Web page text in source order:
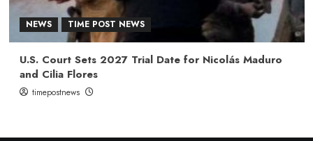
NEWS TIME POST NEWS
U.S. Court Sets 2027 Trial Date for Nicolás Maduro
and Cilia Flores
timepostnews